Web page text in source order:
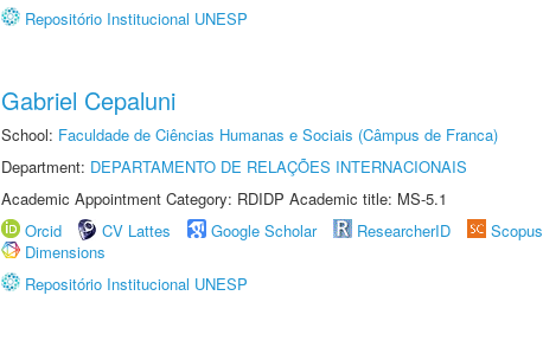
Repositório Institucional UNESP
Gabriel Cepaluni
School: Faculdade de Ciências Humanas e Sociais (Câmpus de Franca)
Department: DEPARTAMENTO DE RELAÇÕES INTERNACIONAIS
Academic Appointment Category: RDIDP Academic title: MS-5.1
Orcid
CV Lattes Google Scholar ResearcherID Scopus
Dimensions
Repositório Institucional UNESP